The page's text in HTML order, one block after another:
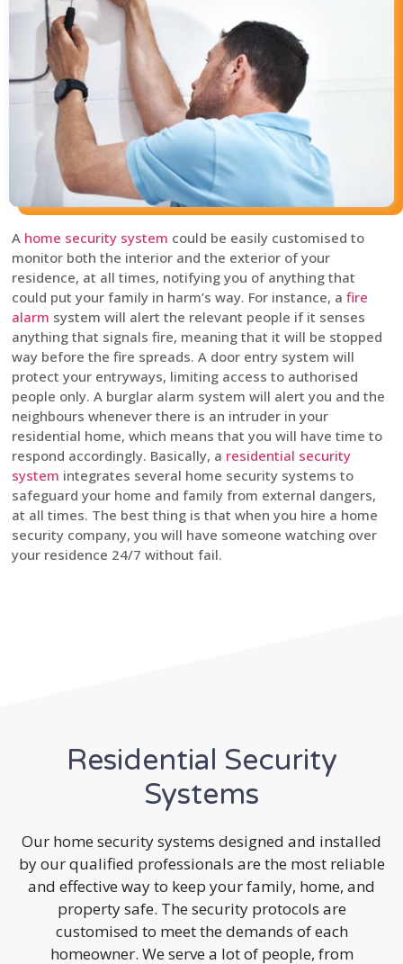
A home security system could be easily customised to
monitor both the interior and the exterior of your
residence, at all times, notifying you of anything that
could put your family in harm’s way. For instance, a fire
alarm system will alert the relevant people if it senses
anything that signals fire, meaning that it will be stopped
way before the fire spreads. A door entry system will
protect your entryways, limiting access to authorised
people only. A burglar alarm system will alert you and the
neighbours whenever there is an intruder in your
residential home, which means that you will have time to
respond accordingly. Basically, a residential security
system integrates several home security systems to
safeguard your home and family from external dangers,
at all times. The best thing is that when you hire a home
security company, you will have someone watching over
your residence 24/7 without fail.
Residential Security
Systems
Our home security systems designed and installed
by our qualified professionals are the most reliable
and effective way to keep your family, home, and
property safe. The security protocols are
customised to meet the demands of each
homeowner. We serve a lot of people, from